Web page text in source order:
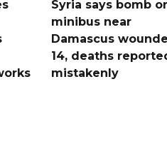
Syria says bomb
minibus near
Damascus
14, deaths
mistakenly